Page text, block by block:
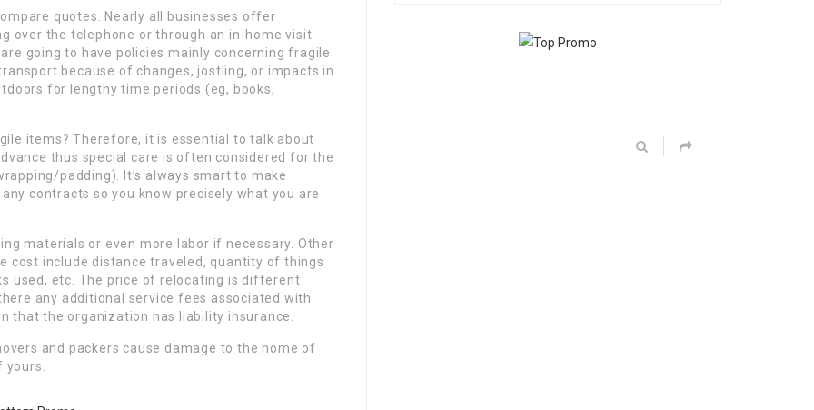
quotes. Nearly all businesses offer
over the telephone or through an in-home visit.
going to have policies mainly concerning fragile
because of changes, jostling, or impacts in
for lengthy time periods (eg, books,
items? Therefore, it is essential to talk about
thus special care is often considered for the
padding). It’s always smart to make
contracts so you know precisely what you are
materials or even more labor if necessary. Other
cost include distance traveled, quantity of things
used, etc. The price of relocating is different
any additional service fees associated with
that the organization has liability insurance.
and packers cause damage to the home of